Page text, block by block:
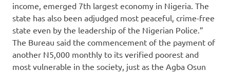
income, emerged 7th largest economy in Nigeria. The
state has also been adjudged most peaceful, crime-free
state even by the leadership of the Nigerian Police.”
The Bureau said the commencement of the payment of
another N5,000 monthly to its verified poorest and
most vulnerable in the society, just as the Agba Osun